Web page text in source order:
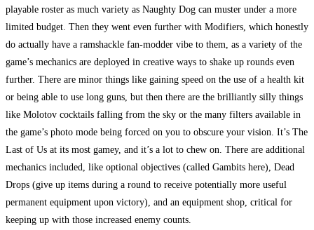
playable roster as much variety as Naughty Dog can muster under a more
limited budget. Then they went even further with Modifiers, which honestly
do actually have a ramshackle fan-modder vibe to them, as a variety of the
game’s mechanics are deployed in creative ways to shake up rounds even
further. There are minor things like gaining speed on the use of a health kit
or being able to use long guns, but then there are the brilliantly silly things
like Molotov cocktails falling from the sky or the many filters available in
the game’s photo mode being forced on you to obscure your vision. It’s The
Last of Us at its most gamey, and it’s a lot to chew on. There are additional
mechanics included, like optional objectives (called Gambits here), Dead
Drops (give up items during a round to receive potentially more useful
permanent equipment upon victory), and an equipment shop, critical for
keeping up with those increased enemy counts.